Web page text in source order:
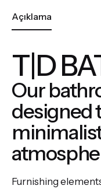
Açıklama
T|D
Our
designed
Furnishing